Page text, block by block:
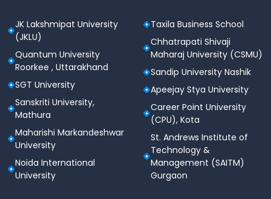
JK Lakshmipat University
(JKLU)
Quantum University
Roorkee , Uttarakhand
SGT University
Sanskriti University,
Mathura
Maharishi Markandeshwar
University
Noida International
University
Taxila Business School
Chhatrapati Shivaji
Maharaj University (CSMU)
Sandip University Nashik
Apeejay Stya University
Career Point University
(CPU), Kota
St. Andrews Institute of
Technology &
Management (SAITM)
Gurgaon